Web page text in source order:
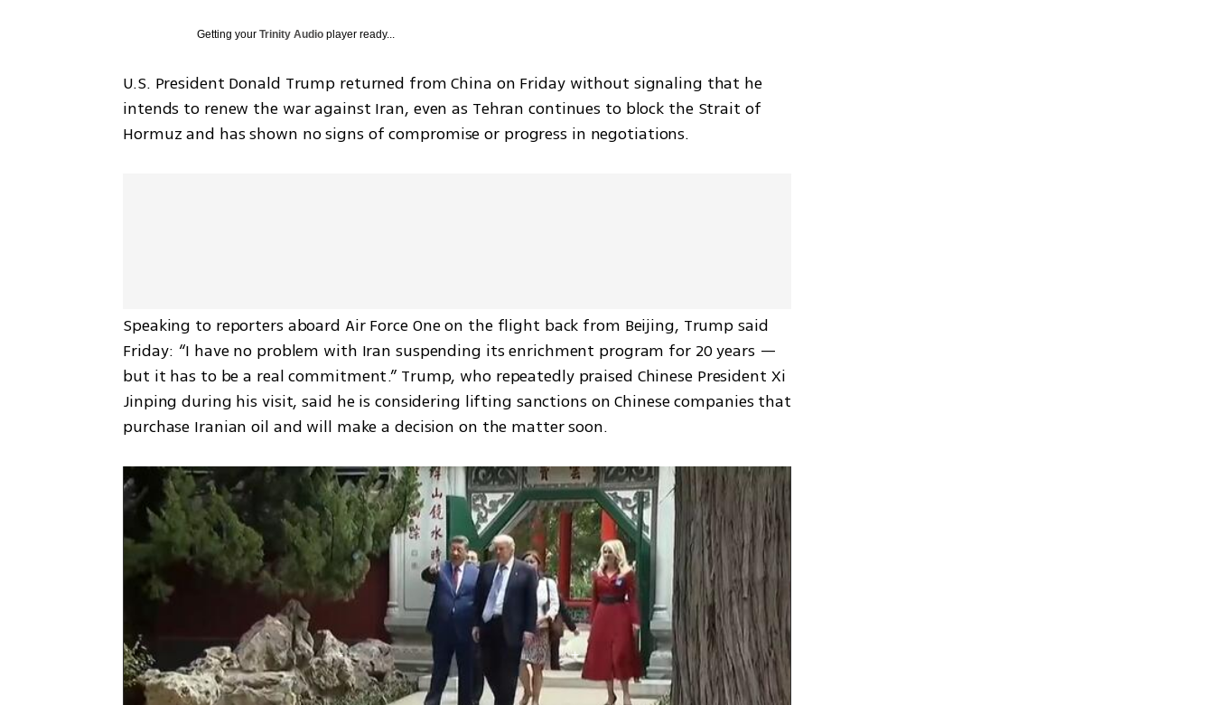
Getting yourTrinity Audio player ready...
U.S. President Donald Trump returned from China on Friday without signaling that he
intends to renew the war against Iran, even as Tehran continues to block the Strait of
Hormuz and has shown no signs of compromise or progress in negotiations.
Speaking to reporters aboard Air Force One on the flight back from Beijing, Trump said
Friday: “I have no problem with Iran suspending its enrichment program for 20 years —
but it has to be a real commitment.” Trump, who repeatedly praised Chinese President Xi
Jinping during his visit, said he is considering lifting sanctions on Chinese companies that
purchase Iranian oil and will make a decision on the matter soon.